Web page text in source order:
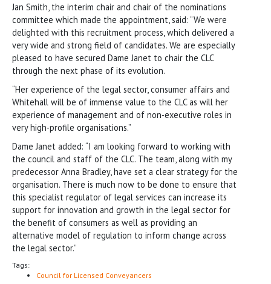
Jan Smith, the interim chair and chair of the nominations
committee which made the appointment, said: “We were
delighted with this recruitment process, which delivered a
very wide and strong field of candidates. We are especially
pleased to have secured Dame Janet to chair the CLC
through the next phase of its evolution.
“Her experience of the legal sector, consumer affairs and
Whitehall will be of immense value to the CLC as will her
experience of management and of non-executive roles in
very high-profile organisations.”
Dame Janet added: “I am looking forward to working with
the council and staff of the CLC. The team, along with my
predecessor Anna Bradley, have set a clear strategy for the
organisation. There is much now to be done to ensure that
this specialist regulator of legal services can increase its
support for innovation and growth in the legal sector for
the benefit of consumers as well as providing an
alternative model of regulation to inform change across
the legal sector.”
Tags:
Council for Licensed Conveyancers